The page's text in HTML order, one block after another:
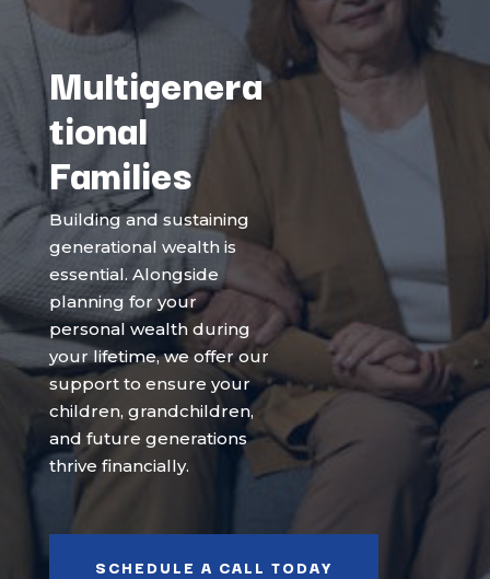
Multigenera
tional
Families
Building and sustaining
generational wealth is
essential. Alongside
planning for your
personal wealth during
your lifetime, we offer our
support to ensure your
children, grandchildren,
and future generations
thrive financially.
SCHEDULE A CALL TODAY